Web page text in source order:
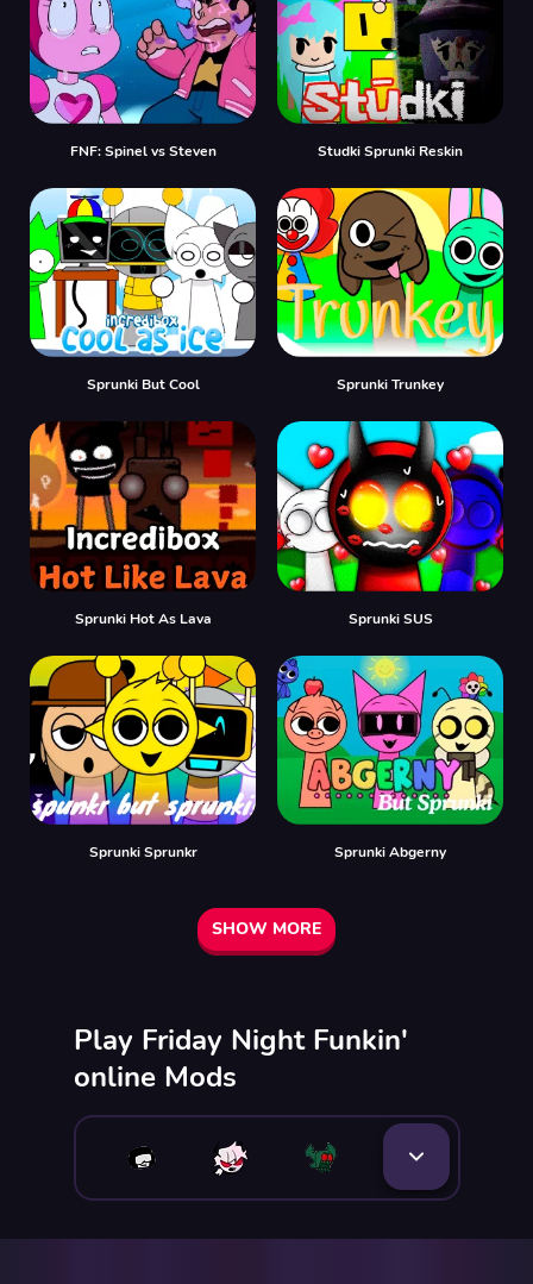
FNF: Spinel vs Steven Studki Sprunki Reskin
Sprunki But Cool Sprunki Trunkey
Sprunki Hot As Lava Sprunki SUS
Sprunki Sprunkr Sprunki Abgerny
SHOW MORE
Play Friday Night Funkin'
online Mods